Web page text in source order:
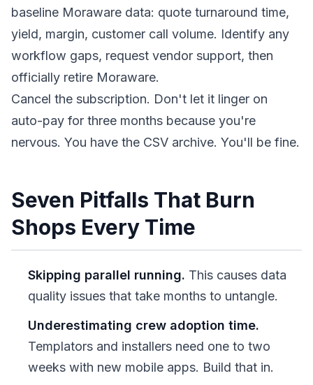
baseline Moraware data: quote turnaround time,
yield, margin, customer call volume. Identify any
workflow gaps, request vendor support, then
officially retire Moraware.
Cancel the subscription. Don't let it linger on
auto-pay for three months because you're
nervous. You have the CSV archive. You'll be fine.
Seven Pitfalls That Burn
Shops Every Time
Skipping parallel running. This causes data
quality issues that take months to untangle.
Underestimating crew adoption time.
Templators and installers need one to two
weeks with new mobile apps. Build that in.